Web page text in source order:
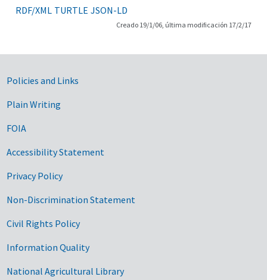
RDF/XML TURTLE JSON-LD
Creado 19/1/06, última modificación 17/2/17
Government Links
Policies and Links
Plain Writing
FOIA
Accessibility Statement
Privacy Policy
Non-Discrimination Statement
Civil Rights Policy
Information Quality
National Agricultural Library